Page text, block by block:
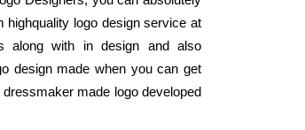
highquality logo design service at
along with in design and also
design made when you can get
made logo developed